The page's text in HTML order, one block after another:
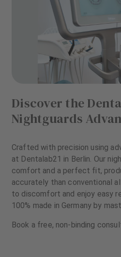
Discover the
Nightguards
Crafted with precision using
at Dentalab21 in Berlin. Our
comfort and a perfect fit,
accurately than conventional
to discomfort and enjoy easy
100% made in Germany by
Book a free, non-binding